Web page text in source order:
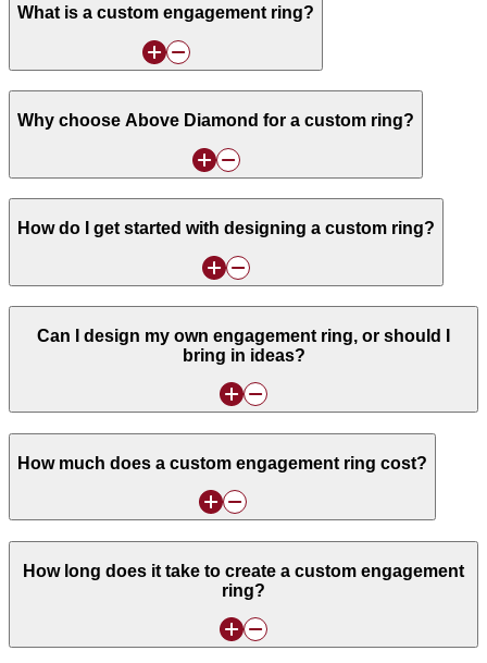
What is a custom engagement ring?
Why choose Above Diamond for a custom ring?
How do I get started with designing a custom ring?
Can I design my own engagement ring, or should I
bring in ideas?
How much does a custom engagement ring cost?
How long does it take to create a custom engagement
ring?